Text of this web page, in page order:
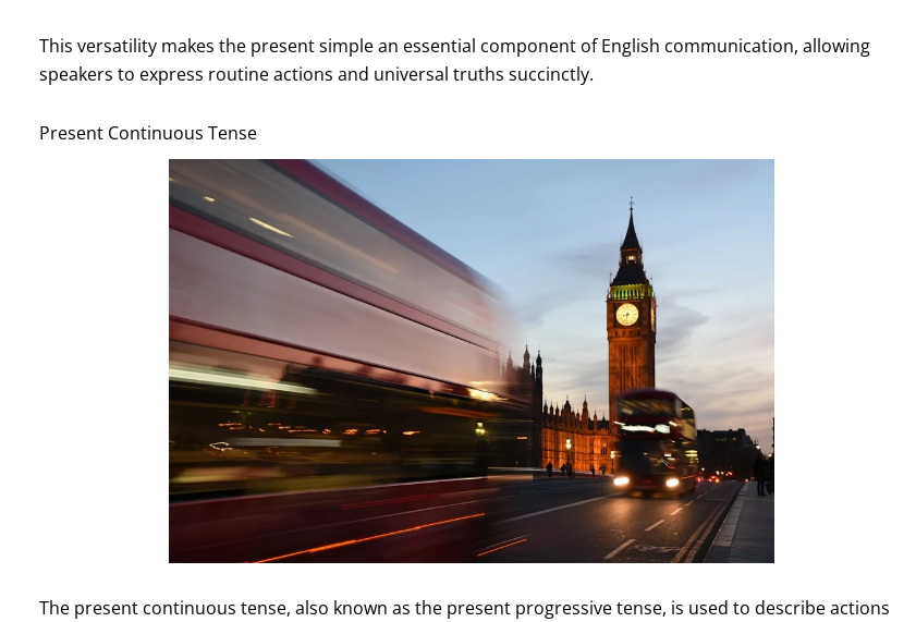
This versatility makes the present simple an essential component of English communication, allowing
speakers to express routine actions and universal truths succinctly.
Present Continuous Tense
The present continuous tense, also known as the present progressive tense, is used to describe actions